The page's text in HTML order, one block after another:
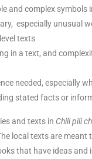
and complex symbols
especially unusual
texts
in a text, and
needed, especially
stated facts or
and texts in Chili pili
local texts are meant
that have ideas and